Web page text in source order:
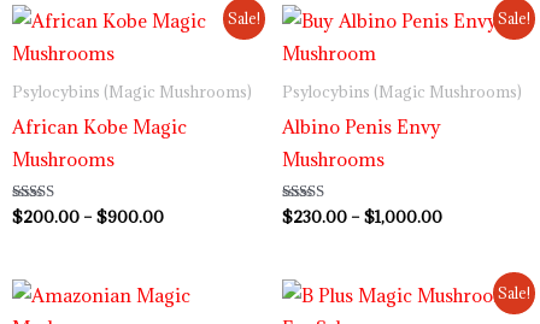
Sale!
Psylocybins (Magic Mushrooms)
African Kobe Magic
Mushrooms
Rated
5.00
$200.00 – $900.00
Price
range:
$900.00
Sale!
Psylocybins (Magic Mushrooms)
Albino Penis Envy
Mushrooms
Rated
4.64
$230.00 – $1,000.00
Price
range:
$1,000.00
Price
range:
Sale!
Price
range: